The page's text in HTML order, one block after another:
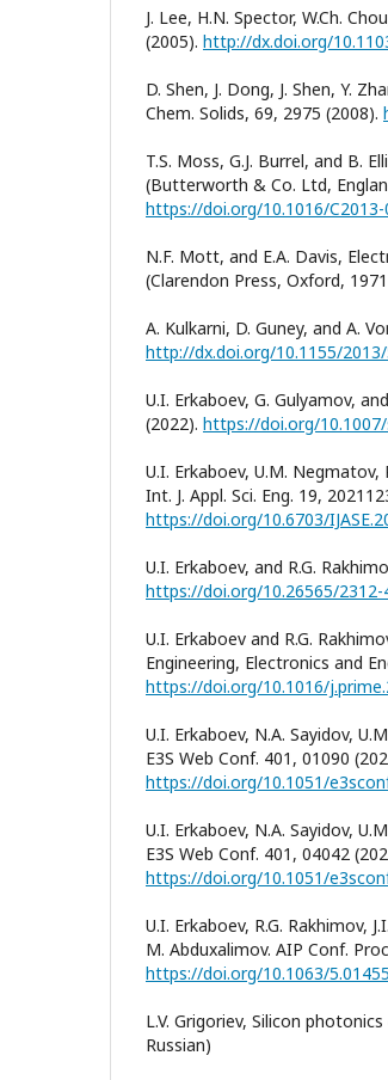
J. Lee, H.N. Spector, W.Ch.
(2005). http://dx.doi.org/
D. Shen, J. Dong, J. Shen, Y.
Chem. Solids, 69, 2975 (2008).
T.S. Moss, G.J. Burrel, and B.
(Butterworth & Co. Ltd,
https://doi.org/10.1016/
N.F. Mott, and E.A. Davis,
(Clarendon Press, Oxford,
A. Kulkarni, D. Guney, and A.
http://dx.doi.org/10.1155/2013/
U.I. Erkaboev, G. Gulyamov,
(2022). https://doi.org/
U.I. Erkaboev, U.M. Negmatov,
Int. J. Appl. Sci. Eng. 19,
https://doi.org/10.6703/
U.I. Erkaboev, and R.G.
https://doi.org/10.26565/2312-
U.I. Erkaboev and R.G.
Engineering, Electronics and
https://doi.org/10.1016/
U.I. Erkaboev, N.A. Sayidov,
E3S Web Conf. 401, 01090
https://doi.org/10.1051/
U.I. Erkaboev, N.A. Sayidov,
E3S Web Conf. 401, 04042
https://doi.org/10.1051/
U.I. Erkaboev, R.G. Rakhimov,
M. Abduxalimov. AIP Conf.
https://doi.org/10.1063/
L.V. Grigoriev, Silicon
Russian)